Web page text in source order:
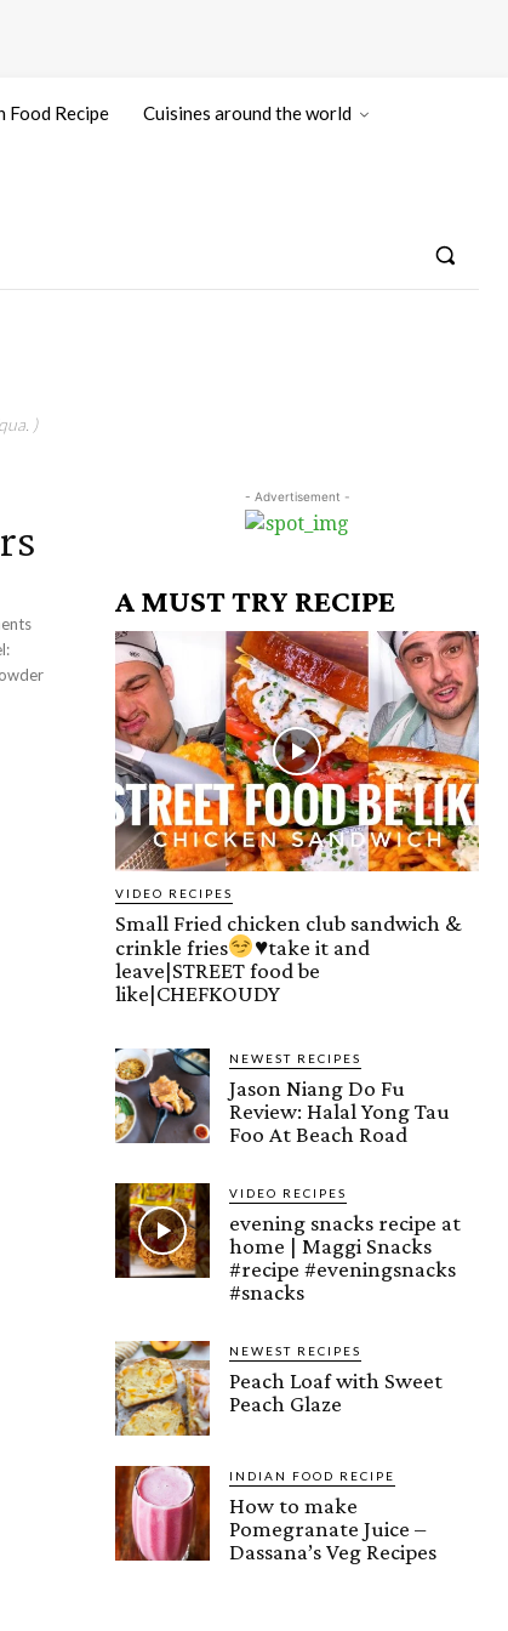
Food Recipe Cuisines around the world
)
- Advertisement -
A MUST TRY RECIPE
VIDEO RECIPES
Small Fried chicken club sandwich &
crinkle fries
♥️take it and
leave|STREET food be
like|CHEFKOUDY
NEWEST RECIPES
Jason Niang Do Fu
Review: Halal Yong Tau
Foo At Beach Road
VIDEO RECIPES
evening snacks recipe at
home | Maggi Snacks
#recipe #eveningsnacks
#snacks
NEWEST RECIPES
Peach Loaf with Sweet
Peach Glaze
INDIAN FOOD RECIPE
How to make
Pomegranate Juice –
Dassana’s Veg Recipes